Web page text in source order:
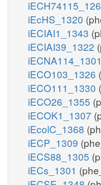
iEcHS_1320
iECIAI1_1343
iECIAI39_1322
iECNA114_1301
iECO103_1326
iECO111_1330
iECO26_1355
iECOK1_1307
iEcolC_1368
iECP_1309
iECS88_1305
iECs_1301